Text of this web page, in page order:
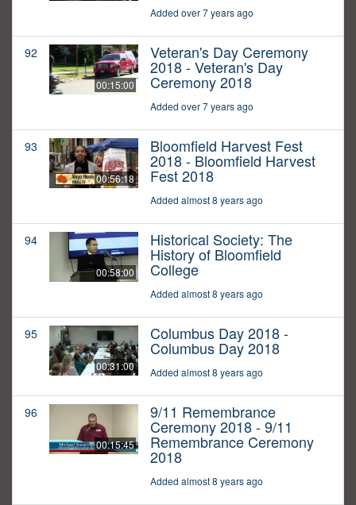
Added over 7 years ago
92
00:15:00
Veteran's Day Ceremony
2018 - Veteran's Day
Ceremony 2018
Added over 7 years ago
93
00:56:18
Bloomfield Harvest Fest
2018 - Bloomfield Harvest
Fest 2018
Added almost 8 years ago
94
00:58:00
Historical Society: The
History of Bloomfield
College
Added almost 8 years ago
95
00:31:00
Columbus Day 2018 -
Columbus Day 2018
Added almost 8 years ago
96
00:15:45
9/11 Remembrance
Ceremony 2018 - 9/11
Remembrance Ceremony
2018
Added almost 8 years ago